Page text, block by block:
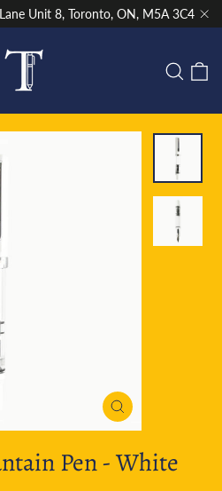
Unit 8, Toronto, ON, M5A 3C4
Close
(esc)
Pen - White